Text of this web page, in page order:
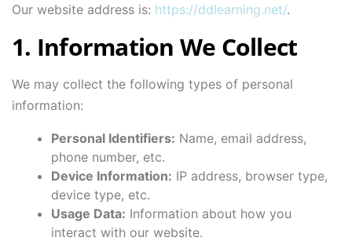
Our website address is: https://ddlearning.net/.
1. Information We Collect
We may collect the following types of personal
information:
Personal Identifiers: Name, email address,
phone number, etc.
Device Information: IP address, browser type,
device type, etc.
Usage Data: Information about how you
interact with our website.